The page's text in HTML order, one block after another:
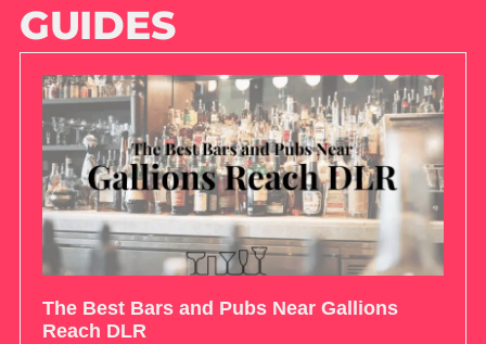
GUIDES
The Best Bars and Pubs Near Gallions
Reach DLR